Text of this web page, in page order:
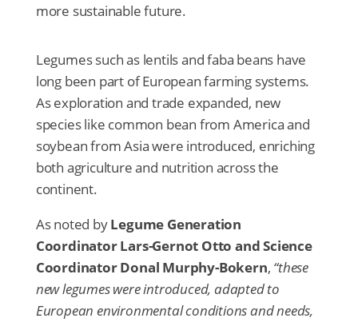
more sustainable future.
Legumes such as lentils and faba beans have
long been part of European farming systems.
As exploration and trade expanded, new
species like common bean from America and
soybean from Asia were introduced, enriching
both agriculture and nutrition across the
continent.
As noted byLegume Generation
Coordinator Lars-Gernot Otto and Science
Coordinator Donal Murphy-Bokern, “these
new legumes were introduced, adapted to
European environmental conditions and needs,